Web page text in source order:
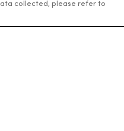
collected, please refer to